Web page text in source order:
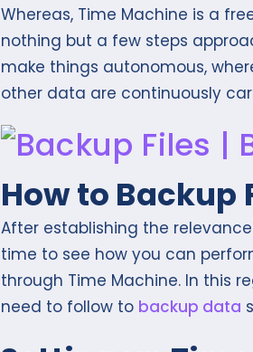
Whereas, Time Machine is a
nothing but a few steps
make things autonomous,
other data are continuously
How to Backup
After establishing the
time to see how you can
through Time Machine. In this
need to follow to backup data